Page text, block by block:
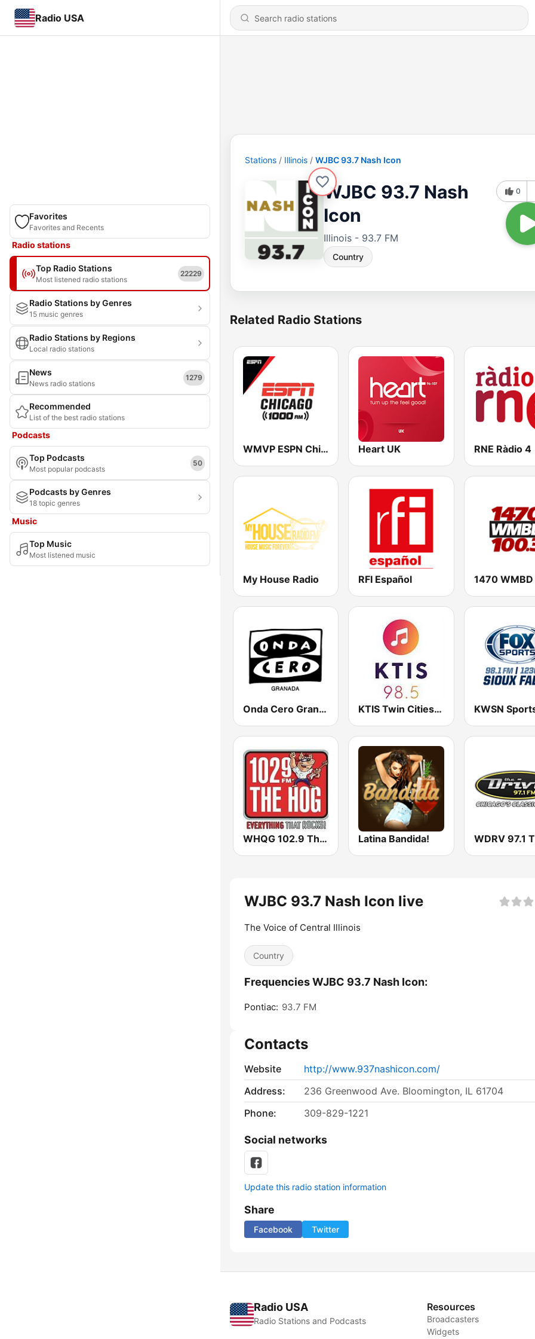
Radio USA
Favorites
Favorites and Recents
Radio stations
Top Radio Stations
Most listened radio stations
22229
Radio Stations by Genres
15 music genres
Radio Stations by Regions
Local radio stations
News
News radio stations
1279
Recommended
List of the best radio stations
Podcasts
Top Podcasts
Most popular podcasts
50
Podcasts by Genres
18 topic genres
Music
Top Music
Most listened music
Stations Illinois WJBC 93.7 Nash Icon
WJBC 93.7 Nash
Icon
Illinois - 93.7 FM
Country
0
Related Radio Stations
WMVP ESPN Chicago 1000 AM Heart UK RNE Ràdio 4
My House Radio RFI Español
Onda Cero Granada KTIS Twin Cities 98.5 FM
WHQG 102.9 The Hog Latina Bandida!
WJBC 93.7 Nash Icon live
The Voice of Central Illinois
Country
Frequencies WJBC 93.7 Nash Icon:
Pontiac: 93.7 FM
Contacts
Website
http://www.937nashicon.com/
Address:
236 Greenwood Ave. Bloomington, IL 61704
Phone:
309-829-1221
Social networks
Update this radio station information
Share
Facebook Twitter
Radio USA
Radio Stations and Podcasts
Resources
Broadcasters
Widgets